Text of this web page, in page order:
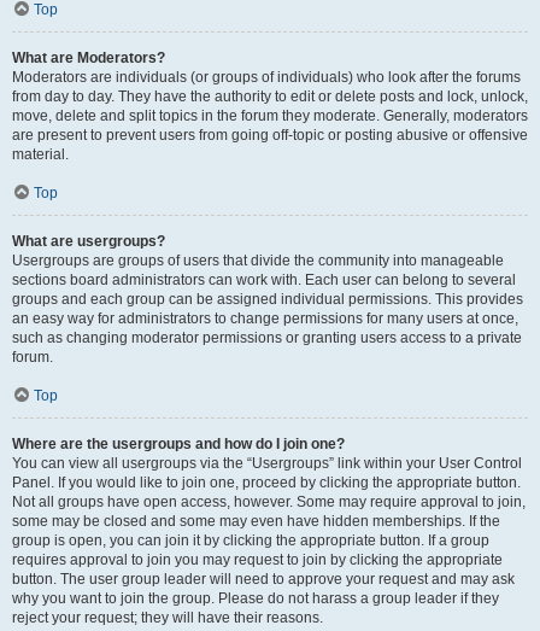
Top
What are Moderators?
Moderators are individuals (or groups of individuals) who look after the forums
from day to day. They have the authority to edit or delete posts and lock, unlock,
move, delete and split topics in the forum they moderate. Generally, moderators
are present to prevent users from going off-topic or posting abusive or offensive
material.
Top
What are usergroups?
Usergroups are groups of users that divide the community into manageable
sections board administrators can work with. Each user can belong to several
groups and each group can be assigned individual permissions. This provides
an easy way for administrators to change permissions for many users at once,
such as changing moderator permissions or granting users access to a private
forum.
Top
Where are the usergroups and how do I join one?
You can view all usergroups via the “Usergroups” link within your User Control
Panel. If you would like to join one, proceed by clicking the appropriate button.
Not all groups have open access, however. Some may require approval to join,
some may be closed and some may even have hidden memberships. If the
group is open, you can join it by clicking the appropriate button. If a group
requires approval to join you may request to join by clicking the appropriate
button. The user group leader will need to approve your request and may ask
why you want to join the group. Please do not harass a group leader if they
reject your request; they will have their reasons.